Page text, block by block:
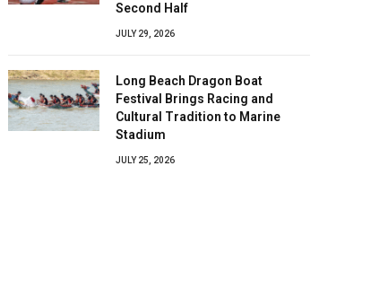
Second Half
JULY 29, 2026
Long Beach Dragon Boat
Festival Brings Racing and
Cultural Tradition to Marine
Stadium
JULY 25, 2026